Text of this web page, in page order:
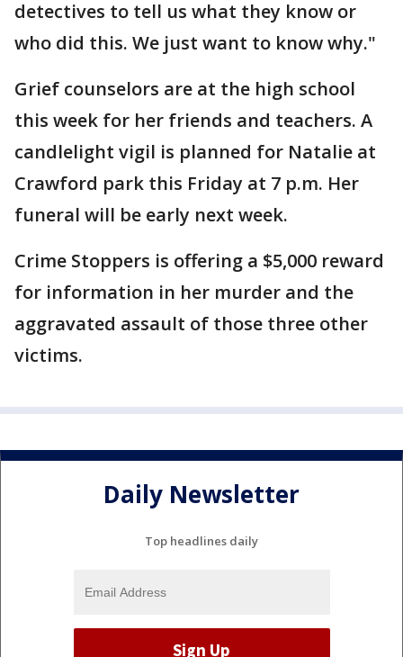
detectives to tell us what they know or
who did this. We just want to know why."
Grief counselors are at the high school
this week for her friends and teachers. A
candlelight vigil is planned for Natalie at
Crawford park this Friday at 7 p.m. Her
funeral will be early next week.
Crime Stoppers is offering a $5,000 reward
for information in her murder and the
aggravated assault of those three other
victims.
Daily Newsletter
Top headlines daily